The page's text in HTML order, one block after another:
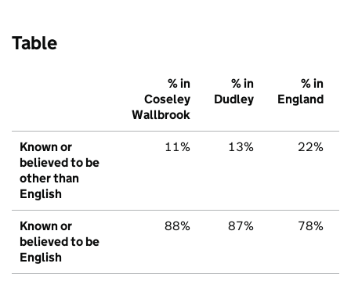
Table
% in
Coseley
Wallbrook
% in
Dudley
% in
England
Known or
believed to be
other than
English
11% 13% 22%
Known or
believed to be
English
88% 87% 78%